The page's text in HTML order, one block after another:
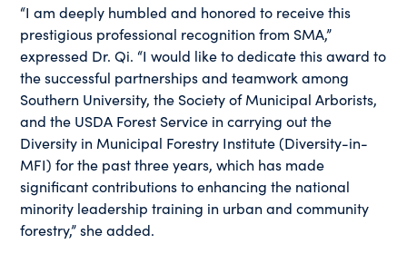
“I am deeply humbled and honored to receive this
prestigious professional recognition from SMA,”
expressed Dr. Qi. “I would like to dedicate this award to
the successful partnerships and teamwork among
Southern University, the Society of Municipal Arborists,
and the USDA Forest Service in carrying out the
Diversity in Municipal Forestry Institute (Diversity-in-
MFI) for the past three years, which has made
significant contributions to enhancing the national
minority leadership training in urban and community
forestry,” she added.